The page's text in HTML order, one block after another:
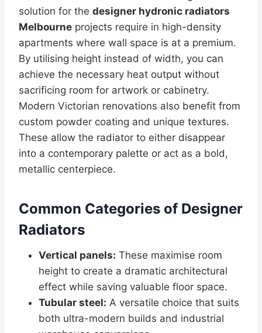
solution for the designer hydronic radiators
Melbourne projects require in high-density
apartments where wall space is at a premium.
By utilising height instead of width, you can
achieve the necessary heat output without
sacrificing room for artwork or cabinetry.
Modern Victorian renovations also benefit from
custom powder coating and unique textures.
These allow the radiator to either disappear
into a contemporary palette or act as a bold,
metallic centerpiece.
Common Categories of Designer
Radiators
Vertical panels: These maximise room
height to create a dramatic architectural
effect while saving valuable floor space.
Tubular steel: A versatile choice that suits
both ultra-modern builds and industrial